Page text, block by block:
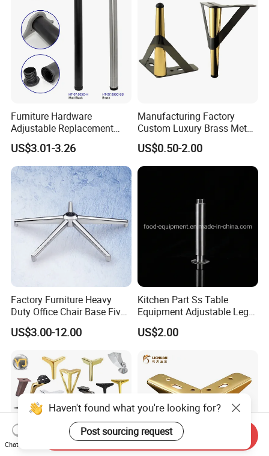
Furniture Hardware
Adjustable Replacement
Table Legs Metal Furniture
Legs
US$3.01-3.26
Manufacturing Factory
Custom Luxury Brass Metal
Metallic Chrome Bed
Sideboards Feet Furniture
Cabinet Black Gold Legs for
Sofa
US$0.50-2.00
Factory Furniture Heavy
Duty Office Chair Base Five
Star Nylon Chair Base
US$3.00-12.00
Kitchen Part Ss Table
Equipment Adjustable Leg
L-S-121 Kitchen Stainless
Steel Adjustable Leg
US$2.00
Haven't found what you're looking for?
Post sourcing request
Chat Now
Send Inquiry